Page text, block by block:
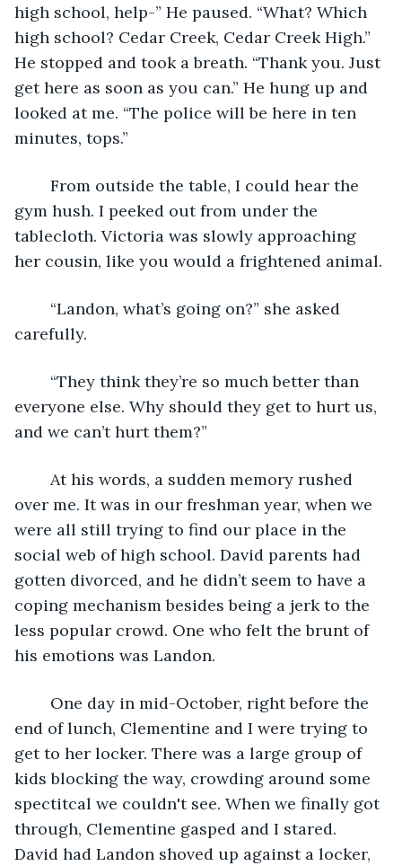
high school, help-” He paused. “What? Which
high school? Cedar Creek, Cedar Creek High.”
He stopped and took a breath. “Thank you. Just
get here as soon as you can.” He hung up and
looked at me. “The police will be here in ten
minutes, tops.”
gym hush. I peeked out from under the
tablecloth. Victoria was slowly approaching
her cousin, like you would a frightened animal.
carefully.
everyone else. Why should they get to hurt us,
and we can’t hurt them?”
over me. It was in our freshman year, when we
were all still trying to find our place in the
social web of high school. David parents had
gotten divorced, and he didn’t seem to have a
coping mechanism besides being a jerk to the
less popular crowd. One who felt the brunt of
his emotions was Landon.
end of lunch, Clementine and I were trying to
get to her locker. There was a large group of
kids blocking the way, crowding around some
spectitcal we couldn't see. When we finally got
through, Clementine gasped and I stared.
David had Landon shoved up against a locker,